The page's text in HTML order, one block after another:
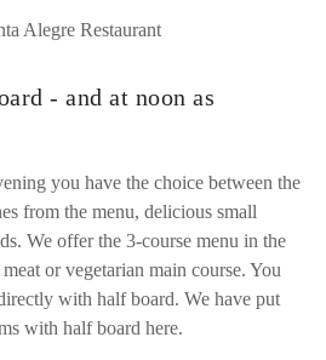
- and at noon as
you have the choice between the
from the menu, delicious small
We offer the 3-course menu in the
or vegetarian main course. You
with half board. We have put
with half board here.